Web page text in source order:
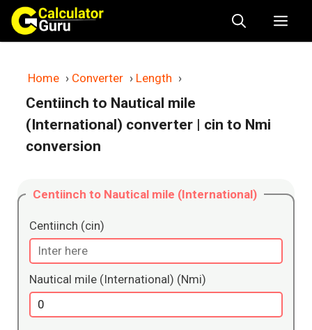
Skip
content
Home › Converter › Length ›
Centiinch to Nautical mile
(International) converter | cin to Nmi
conversion
Centiinch to Nautical mile (International)
Centiinch (cin)
Nautical mile (International) (Nmi)